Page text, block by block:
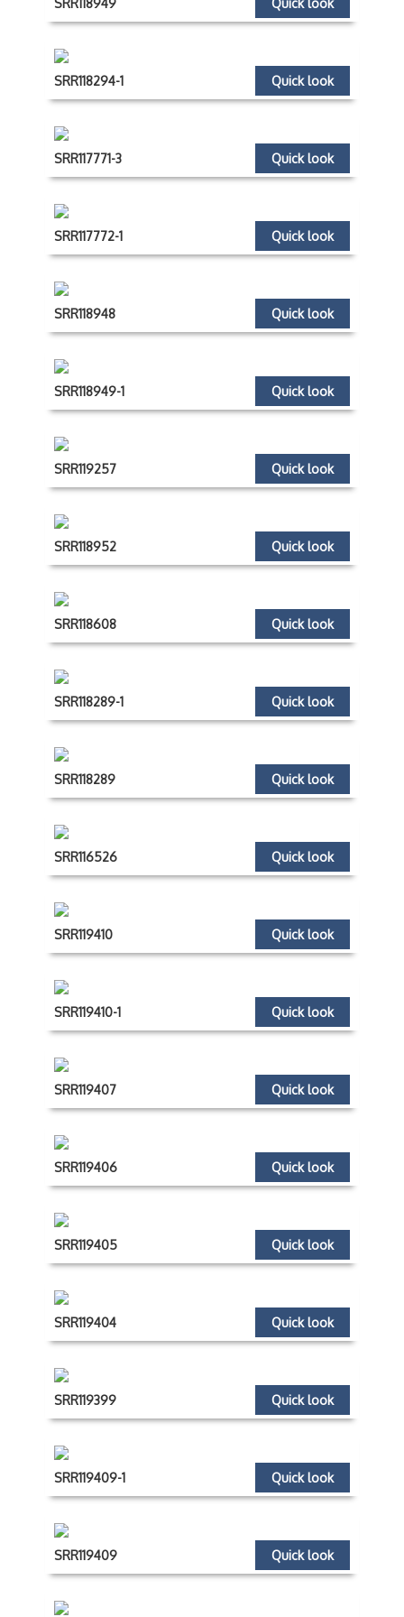
Quick look
SRR118949
Quick look
SRR118294-1
Quick look
SRR117771-3
Quick look
SRR117772-1
Quick look
SRR118948
Quick look
SRR118949-1
Quick look
SRR119257
Quick look
SRR118952
Quick look
SRR118608
Quick look
SRR118289-1
Quick look
SRR118289
Quick look
SRR116526
Quick look
SRR119410
Quick look
SRR119410-1
Quick look
SRR119407
Quick look
SRR119406
Quick look
SRR119405
Quick look
SRR119404
Quick look
SRR119399
Quick look
SRR119409-1
Quick look
SRR119409